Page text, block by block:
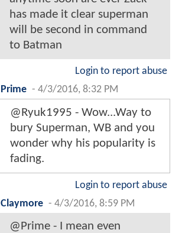
has made it clear superman
will be second in command
to Batman
Login to report abuse
Prime - 4/3/2016, 8:32 PM
@Ryuk1995 - Wow...Way to
bury Superman, WB and you
wonder why his popularity is
fading.
Login to report abuse
Claymore - 4/3/2016, 8:59 PM
@Prime - I mean even